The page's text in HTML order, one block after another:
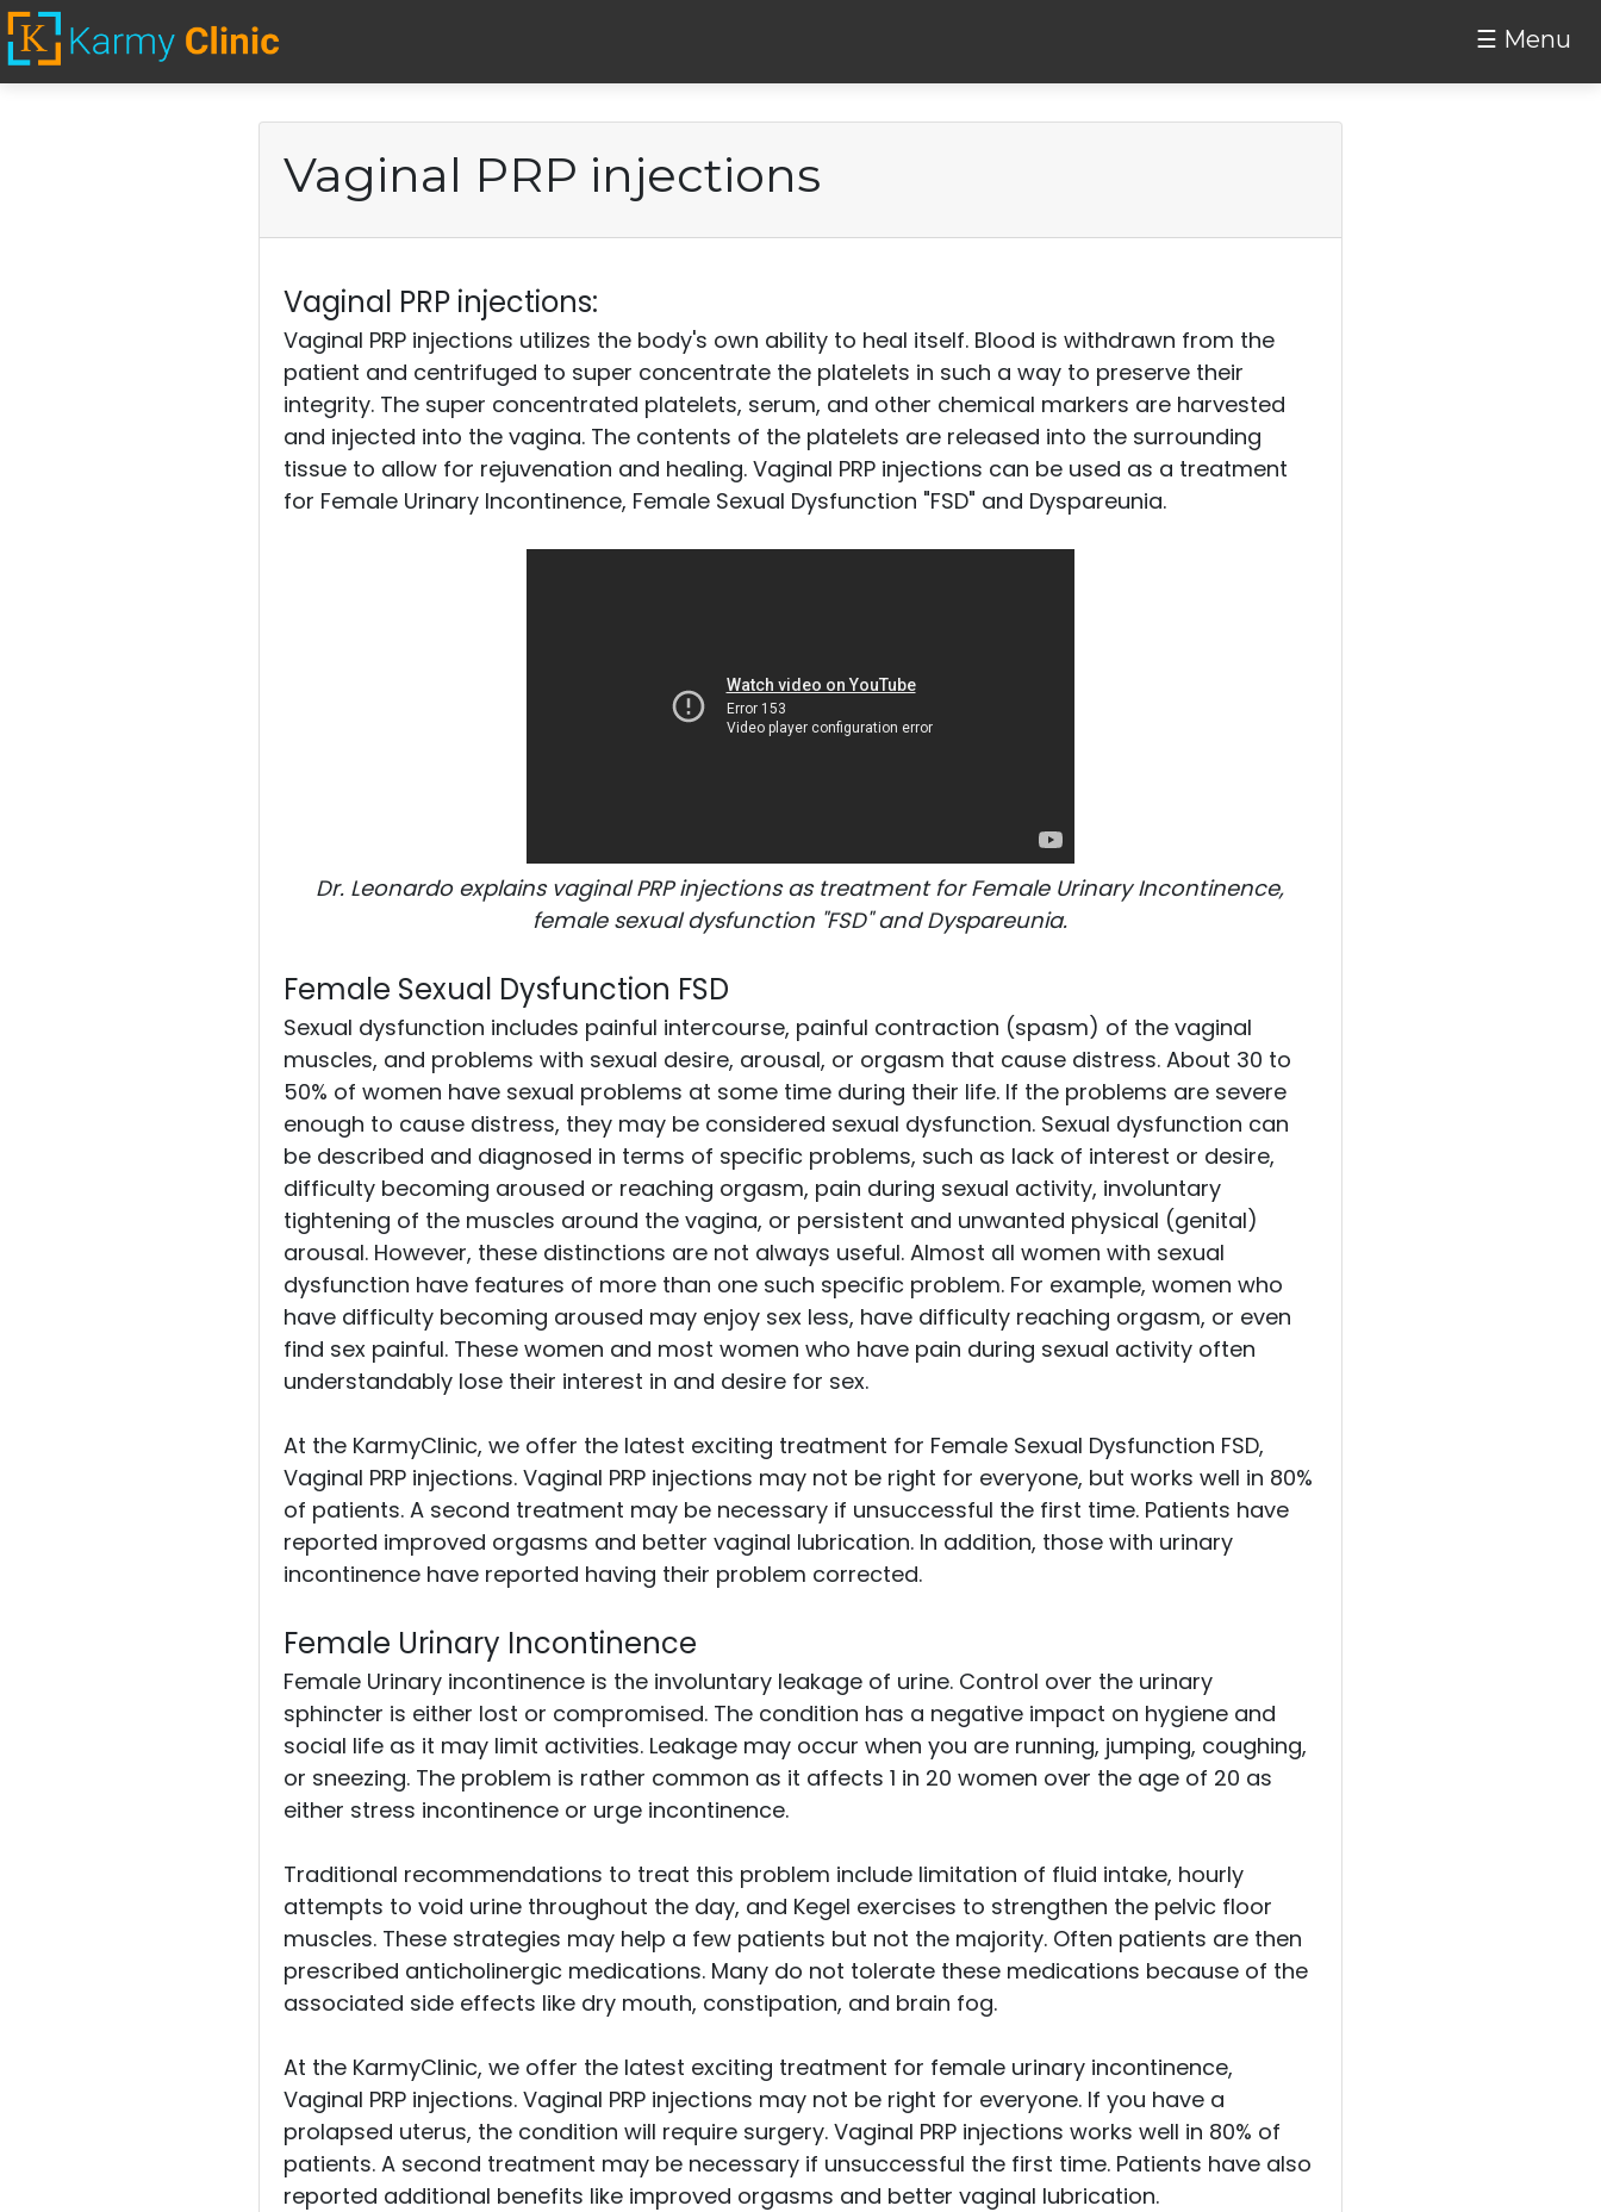
☰ Menu
Stem Cell InjectionsVaginal PRP injections
Vaginal PRP injections:
Vaginal PRP injections utilizes the body's own ability to heal itself. Blood is withdrawn from the
patient and centrifuged to super concentrate the platelets in such a way to preserve their
integrity. The super concentrated platelets, serum, and other chemical markers are harvested
and injected into the vagina. The contents of the platelets are released into the surrounding
tissue to allow for rejuvenation and healing. Vaginal PRP injections can be used as a treatment
for Female Urinary Incontinence, Female Sexual Dysfunction "FSD" and Dyspareunia.
Dr. Leonardo explains vaginal PRP injections as treatment for Female Urinary Incontinence,
female sexual dysfunction "FSD" and Dyspareunia.
Female Sexual Dysfunction FSD
Sexual dysfunction includes painful intercourse, painful contraction (spasm) of the vaginal
muscles, and problems with sexual desire, arousal, or orgasm that cause distress. About 30 to
50% of women have sexual problems at some time during their life. If the problems are severe
enough to cause distress, they may be considered sexual dysfunction. Sexual dysfunction can
be described and diagnosed in terms of specific problems, such as lack of interest or desire,
difficulty becoming aroused or reaching orgasm, pain during sexual activity, involuntary
tightening of the muscles around the vagina, or persistent and unwanted physical (genital)
arousal. However, these distinctions are not always useful. Almost all women with sexual
dysfunction have features of more than one such specific problem. For example, women who
have difficulty becoming aroused may enjoy sex less, have difficulty reaching orgasm, or even
find sex painful. These women and most women who have pain during sexual activity often
understandably lose their interest in and desire for sex.
At the KarmyClinic, we offer the latest exciting treatment for Female Sexual Dysfunction FSD,
Vaginal PRP injections. Vaginal PRP injections may not be right for everyone, but works well in 80%
of patients. A second treatment may be necessary if unsuccessful the first time. Patients have
reported improved orgasms and better vaginal lubrication. In addition, those with urinary
incontinence have reported having their problem corrected.
Female Urinary Incontinence
Female Urinary incontinence is the involuntary leakage of urine. Control over the urinary
sphincter is either lost or compromised. The condition has a negative impact on hygiene and
social life as it may limit activities. Leakage may occur when you are running, jumping, coughing,
or sneezing. The problem is rather common as it affects 1 in 20 women over the age of 20 as
either stress incontinence or urge incontinence.
Traditional recommendations to treat this problem include limitation of fluid intake, hourly
attempts to void urine throughout the day, and Kegel exercises to strengthen the pelvic floor
muscles. These strategies may help a few patients but not the majority. Often patients are then
prescribed anticholinergic medications. Many do not tolerate these medications because of the
associated side effects like dry mouth, constipation, and brain fog.
At the KarmyClinic, we offer the latest exciting treatment for female urinary incontinence,
Vaginal PRP injections. Vaginal PRP injections may not be right for everyone. If you have a
prolapsed uterus, the condition will require surgery. Vaginal PRP injections works well in 80% of
patients. A second treatment may be necessary if unsuccessful the first time. Patients have also
reported additional benefits like improved orgasms and better vaginal lubrication.